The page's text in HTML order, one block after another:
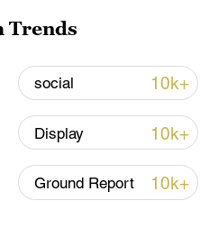
agreement with
Trends
social 10k+
Display 10k+
Ground Report 10k+